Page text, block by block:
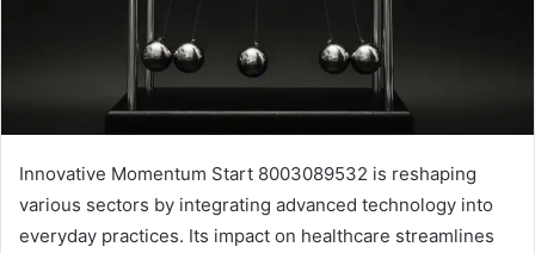
Innovative Momentum Start 8003089532 is reshaping
various sectors by integrating advanced technology into
everyday practices. Its impact on healthcare streamlines